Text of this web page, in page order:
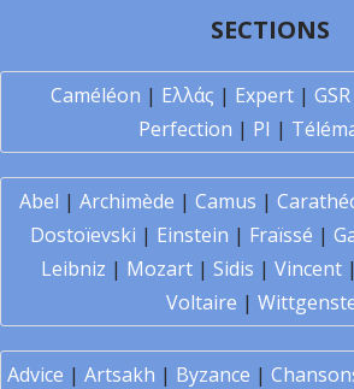
SECTIONS
Caméléon | Ελλάς | Expert| GSR
Perfection | PI |
Abel | Archimède | Camus |
Dostoïevski | Einstein | Fraïssé |
Leibniz | Mozart | Sidis | Vincent |
Voltaire |
Advice | Artsakh | Byzance |